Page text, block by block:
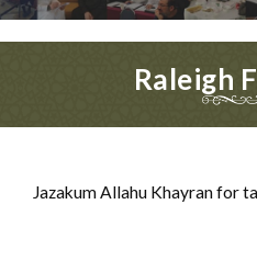
Raleigh
Jazakum Allahu Khayran for